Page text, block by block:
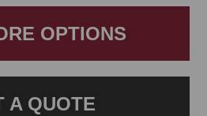
OPTIONS
A QUOTE